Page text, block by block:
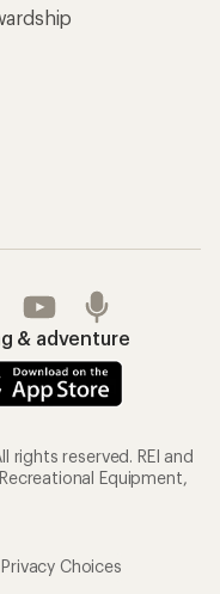
& adventure
rights reserved. REI and
Equipment,
Choices